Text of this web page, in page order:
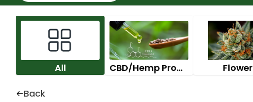
All CBD/Hemp Products Flower
Back